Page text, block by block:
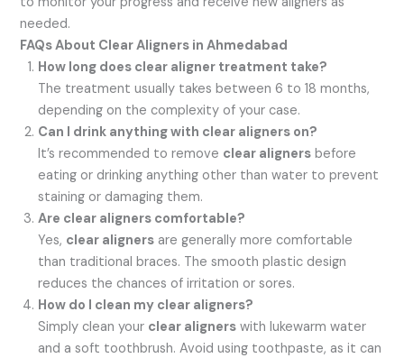
needed.
FAQs About Clear Aligners in Ahmedabad
How long does clear aligner treatment take?
The treatment usually takes between 6 to 18 months,
depending on the complexity of your case.
Can I drink anything with clear aligners on?
It’s recommended to remove clear aligners before
eating or drinking anything other than water to prevent
staining or damaging them.
Are clear aligners comfortable?
Yes, clear aligners are generally more comfortable
than traditional braces. The smooth plastic design
reduces the chances of irritation or sores.
How do I clean my clear aligners?
Simply clean your clear aligners with lukewarm water
and a soft toothbrush. Avoid using toothpaste, as it can